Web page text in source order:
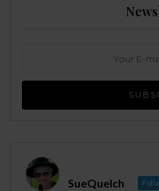
SueQuelch